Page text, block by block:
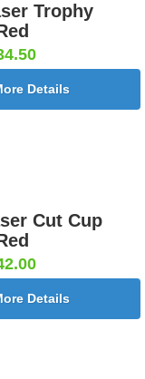
Trophy
Details
Cut Cup
Details